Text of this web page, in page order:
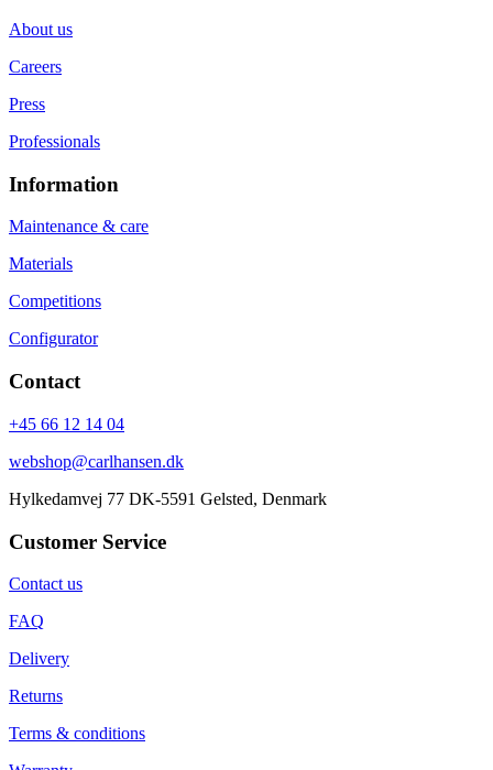
About us
Careers
Press
Professionals
Information
Maintenance & care
Materials
Competitions
Configurator
Contact
+45 66 12 14 04
webshop@carlhansen.dk
Hylkedamvej 77 DK-5591 Gelsted, Denmark
Customer Service
Contact us
FAQ
Delivery
Returns
Terms & conditions